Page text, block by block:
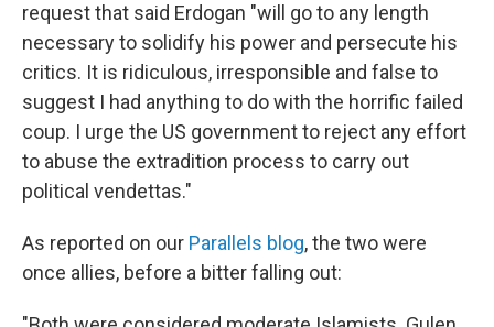
request that said Erdogan "will go to any length
necessary to solidify his power and persecute his
critics. It is ridiculous, irresponsible and false to
suggest I had anything to do with the horrific failed
coup. I urge the US government to reject any effort
to abuse the extradition process to carry out
political vendettas."
As reported on our Parallels blog, the two were
once allies, before a bitter falling out: